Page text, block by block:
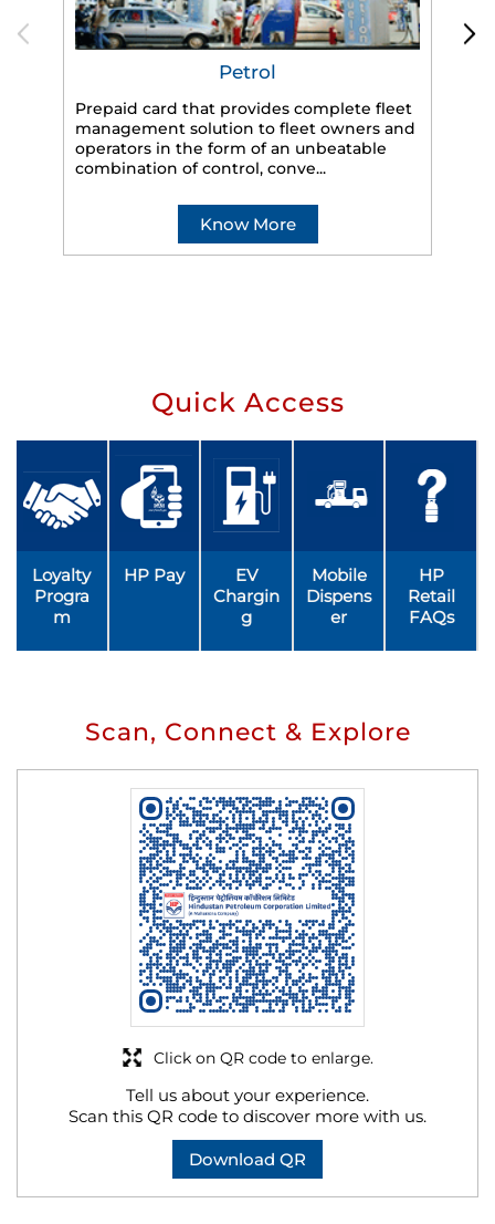
Petrol
Prepaid card that provides complete fleet
management solution to fleet owners and
operators in the form of an unbeatable
combination of control, conve...
Know More
Quick Access
Loyalty
Progra
m
HP Pay
EV
Chargin
g
Mobile
Dispens
er
HP
Retail
FAQs
Scan, Connect & Explore
Tell us about your experience.
Scan this QR code to discover more with us.
Download QR
Click on QR code to enlarge.